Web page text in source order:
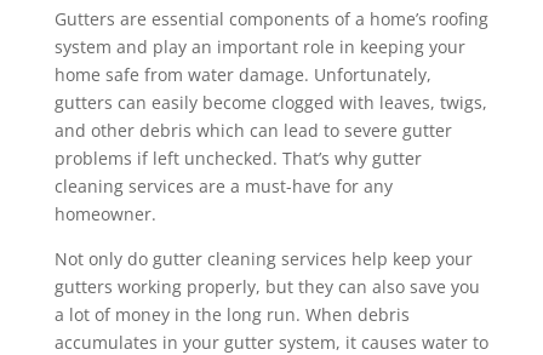
Gutters are essential components of a home’s roofing
system and play an important role in keeping your
home safe from water damage. Unfortunately,
gutters can easily become clogged with leaves, twigs,
and other debris which can lead to severe gutter
problems if left unchecked. That’s why gutter
cleaning services are a must-have for any
homeowner.
Not only do gutter cleaning services help keep your
gutters working properly, but they can also save you
a lot of money in the long run. When debris
accumulates in your gutter system, it causes water to